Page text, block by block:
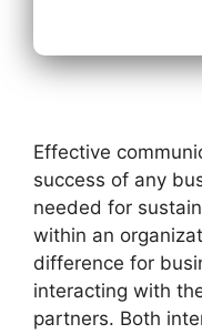
Effective
success of any
needed for
within an
difference for
interacting with
partners. Both